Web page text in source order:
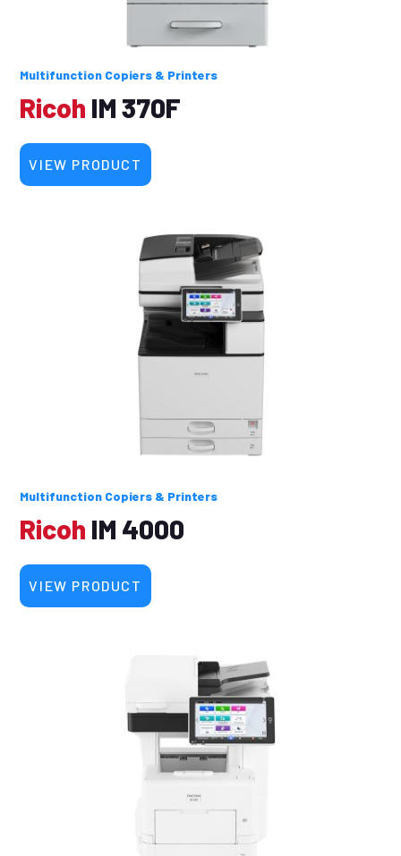
Multifunction Copiers & Printers
Ricoh IM 370F
VIEW PRODUCT
Multifunction Copiers & Printers
Ricoh IM 4000
VIEW PRODUCT